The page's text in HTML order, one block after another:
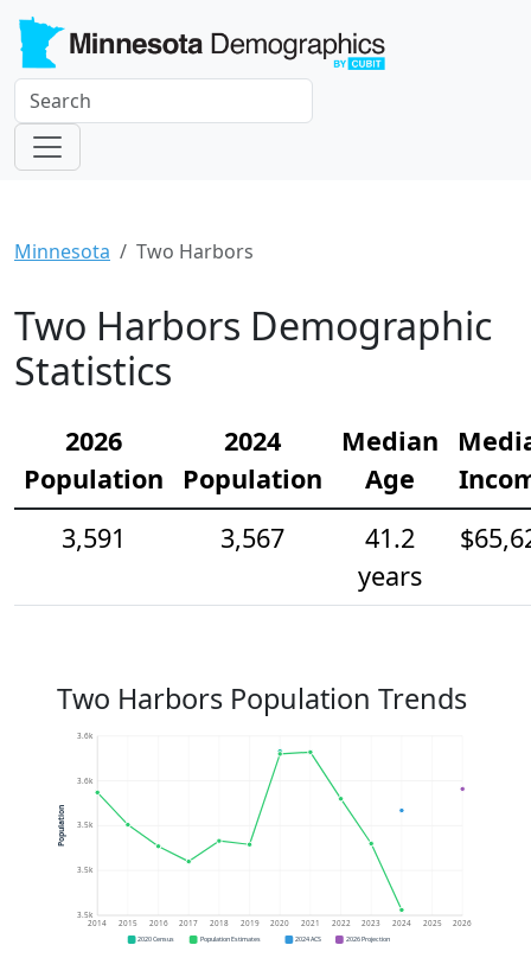
Minnesota Two Harbors
Two Harbors Demographic
Statistics
2026
Population
2024
Population
Median
Age
3,591
3,567
41.2
years
Two Harbors Population Trends
3.5k
3.5k
3.5k
3.6k
3.6k
2014 2015 2016 2017 2018 2019 2020 2021 2022 2023 2024 2025 2026
Population
2020 Census Population Estimates 2024 ACS 2026 Projection